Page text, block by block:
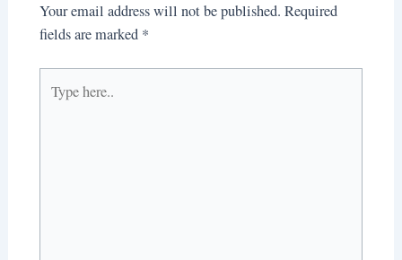
Your email address will not be published. Required
fields are marked *
here..